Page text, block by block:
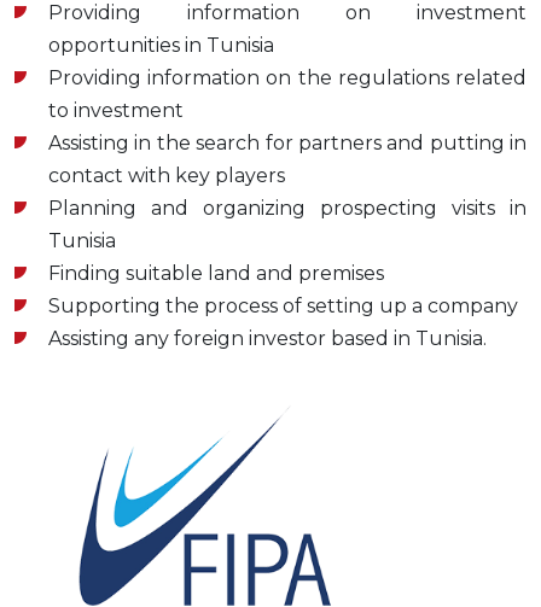
Providing information on investment
opportunities in Tunisia
Providing information on the regulations related
to investment
Assisting in the search for partners and putting in
contact with key players
Planning and organizing prospecting visits in
Tunisia
Finding suitable land and premises
Supporting the process of setting up a company
Assisting any foreign investor based in Tunisia.